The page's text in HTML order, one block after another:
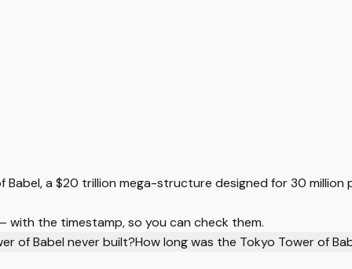
Babel, a $20 trillion mega-structure designed for 30 million
the timestamp, so you can check them.
of Babel never built?How long was the Tokyo Tower of